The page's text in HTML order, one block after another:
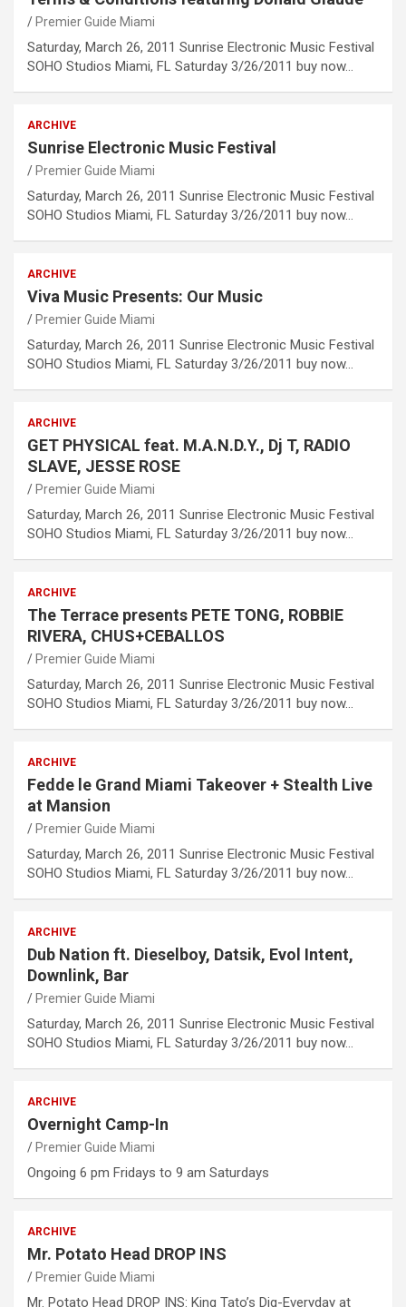
Premier Guide Miami
Saturday, March 26, 2011 Sunrise Electronic Music Festival
SOHO Studios Miami, FL Saturday 3/26/2011 buy now…
ARCHIVE
Sunrise Electronic Music Festival
Premier Guide Miami
Saturday, March 26, 2011 Sunrise Electronic Music Festival
SOHO Studios Miami, FL Saturday 3/26/2011 buy now…
ARCHIVE
Viva Music Presents: Our Music
Premier Guide Miami
Saturday, March 26, 2011 Sunrise Electronic Music Festival
SOHO Studios Miami, FL Saturday 3/26/2011 buy now…
ARCHIVE
GET PHYSICAL feat. M.A.N.D.Y., Dj T, RADIO
SLAVE, JESSE ROSE
Premier Guide Miami
Saturday, March 26, 2011 Sunrise Electronic Music Festival
SOHO Studios Miami, FL Saturday 3/26/2011 buy now…
ARCHIVE
The Terrace presents PETE TONG, ROBBIE
RIVERA, CHUS+CEBALLOS
Premier Guide Miami
Saturday, March 26, 2011 Sunrise Electronic Music Festival
SOHO Studios Miami, FL Saturday 3/26/2011 buy now…
ARCHIVE
Fedde le Grand Miami Takeover + Stealth Live
at Mansion
Premier Guide Miami
Saturday, March 26, 2011 Sunrise Electronic Music Festival
SOHO Studios Miami, FL Saturday 3/26/2011 buy now…
ARCHIVE
Dub Nation ft. Dieselboy, Datsik, Evol Intent,
Downlink, Bar
Premier Guide Miami
Saturday, March 26, 2011 Sunrise Electronic Music Festival
SOHO Studios Miami, FL Saturday 3/26/2011 buy now…
ARCHIVE
Overnight Camp-In
Premier Guide Miami
Ongoing 6 pm Fridays to 9 am Saturdays
ARCHIVE
Mr. Potato Head DROP INS
Premier Guide Miami
Mr. Potato Head DROP INS: King Tato’s Dig-Everyday at